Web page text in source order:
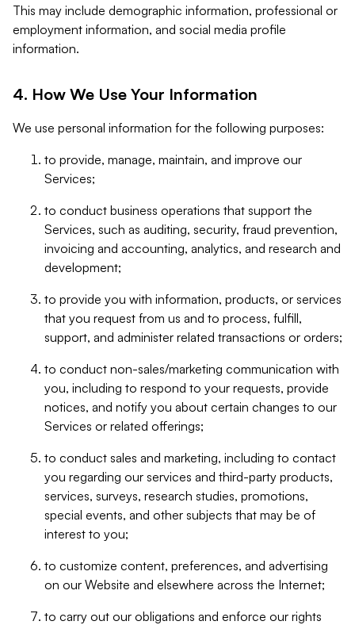
This may include demographic information, professional or
employment information, and social media profile
information.
4. How We Use Your Information
We use personal information for the following purposes:
to provide, manage, maintain, and improve our
Services;
to conduct business operations that support the
Services, such as auditing, security, fraud prevention,
invoicing and accounting, analytics, and research and
development;
to provide you with information, products, or services
that you request from us and to process, fulfill,
support, and administer related transactions or orders;
to conduct non-sales/marketing communication with
you, including to respond to your requests, provide
notices, and notify you about certain changes to our
Services or related offerings;
to conduct sales and marketing, including to contact
you regarding our services and third-party products,
services, surveys, research studies, promotions,
special events, and other subjects that may be of
interest to you;
to customize content, preferences, and advertising
on our Website and elsewhere across the Internet;
to carry out our obligations and enforce our rights